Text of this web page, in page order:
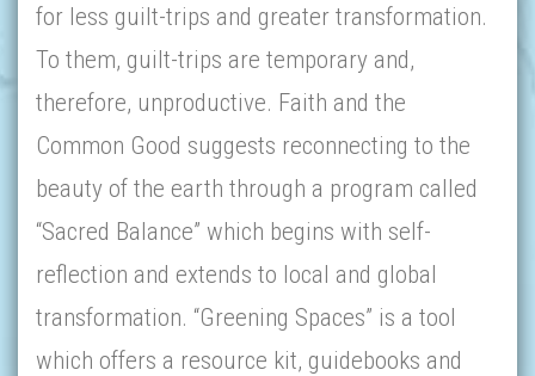
for less guilt-trips and greater transformation.
To them, guilt-trips are temporary and,
therefore, unproductive. Faith and the
Common Good suggests reconnecting to the
beauty of the earth through a program called
“Sacred Balance” which begins with self-
reflection and extends to local and global
transformation. “Greening Spaces” is a tool
which offers a resource kit, guidebooks and